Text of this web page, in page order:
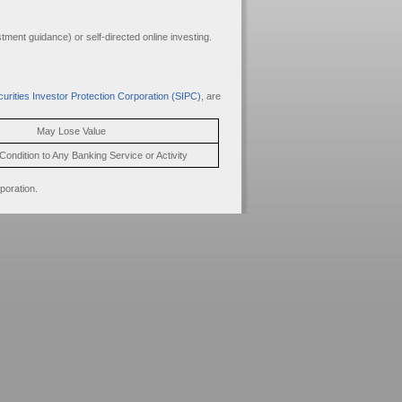
guidance) or self-directed online investing.
Investor Protection Corporation (SIPC) , are
May Lose Value
to Any Banking Service or Activity